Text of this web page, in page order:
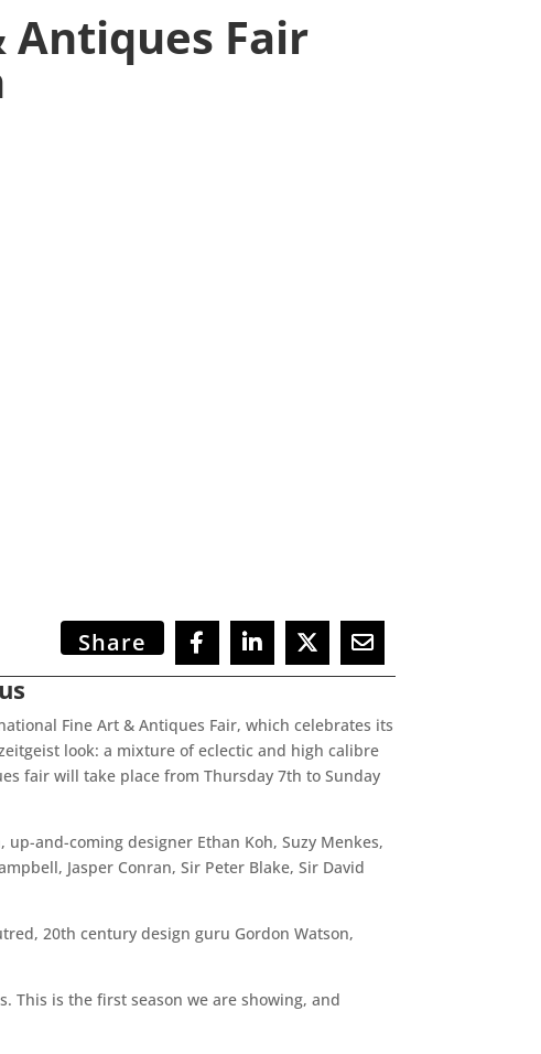
Fair
Share
Fine Art & Antiques Fair, which celebrates its
look: a mixture of eclectic and high calibre
fair will take place from Thursday 7th to Sunday
and-coming designer Ethan Koh, Suzy Menkes,
Jasper Conran, Sir Peter Blake, Sir David
20th century design guru Gordon Watson,
This is the first season we are showing, and